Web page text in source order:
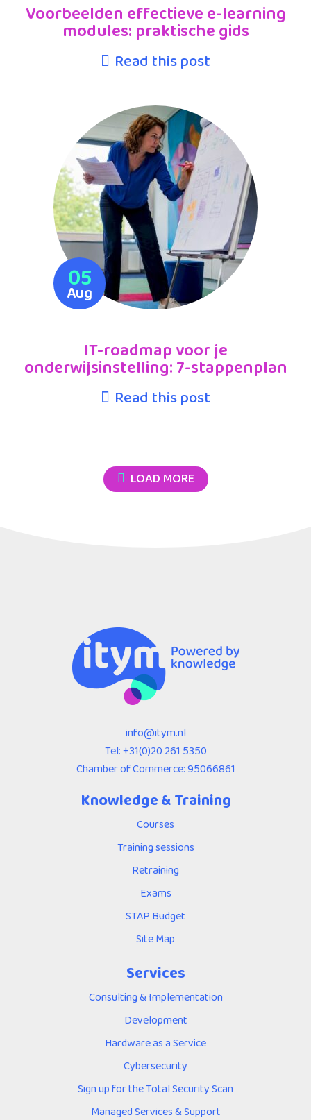
Voorbeelden effectieve e-learning
modules: praktische gids
Read this post
05
Aug
IT-roadmap voor je
onderwijsinstelling: 7-stappenplan
Read this post
LOAD MORE
info@itym.nl
Tel:+31(0)20 261 5350
Chamber of Commerce: 95066861
Knowledge & Training
Courses
Training sessions
Retraining
Exams
STAP Budget
Site Map
Services
Consulting & Implementation
Development
Hardware as a Service
Cybersecurity
Sign up for the Total Security Scan
Managed Services & Support